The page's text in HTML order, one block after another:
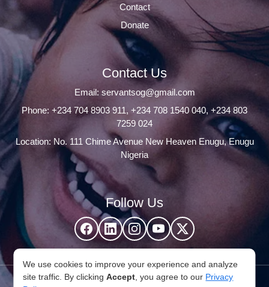
Contact
Donate
Contact Us
Email: servantsog@gmail.com
Phone: +234 704 8903 911 , +234 708 1540 040, +234 803
7259 024
Location: No. 111 Chime Avenue New Heaven Enugu, Enugu
Nigeria
Follow Us
© 2026 Servants Of God Community. All Rights Reserved,
We use cookies to improve your experience and analyze
site traffic. By clickingAccept , you agree to our Privacy